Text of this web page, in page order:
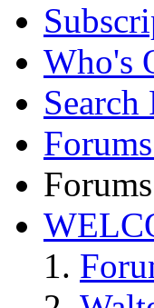
Who's
Search
Forums